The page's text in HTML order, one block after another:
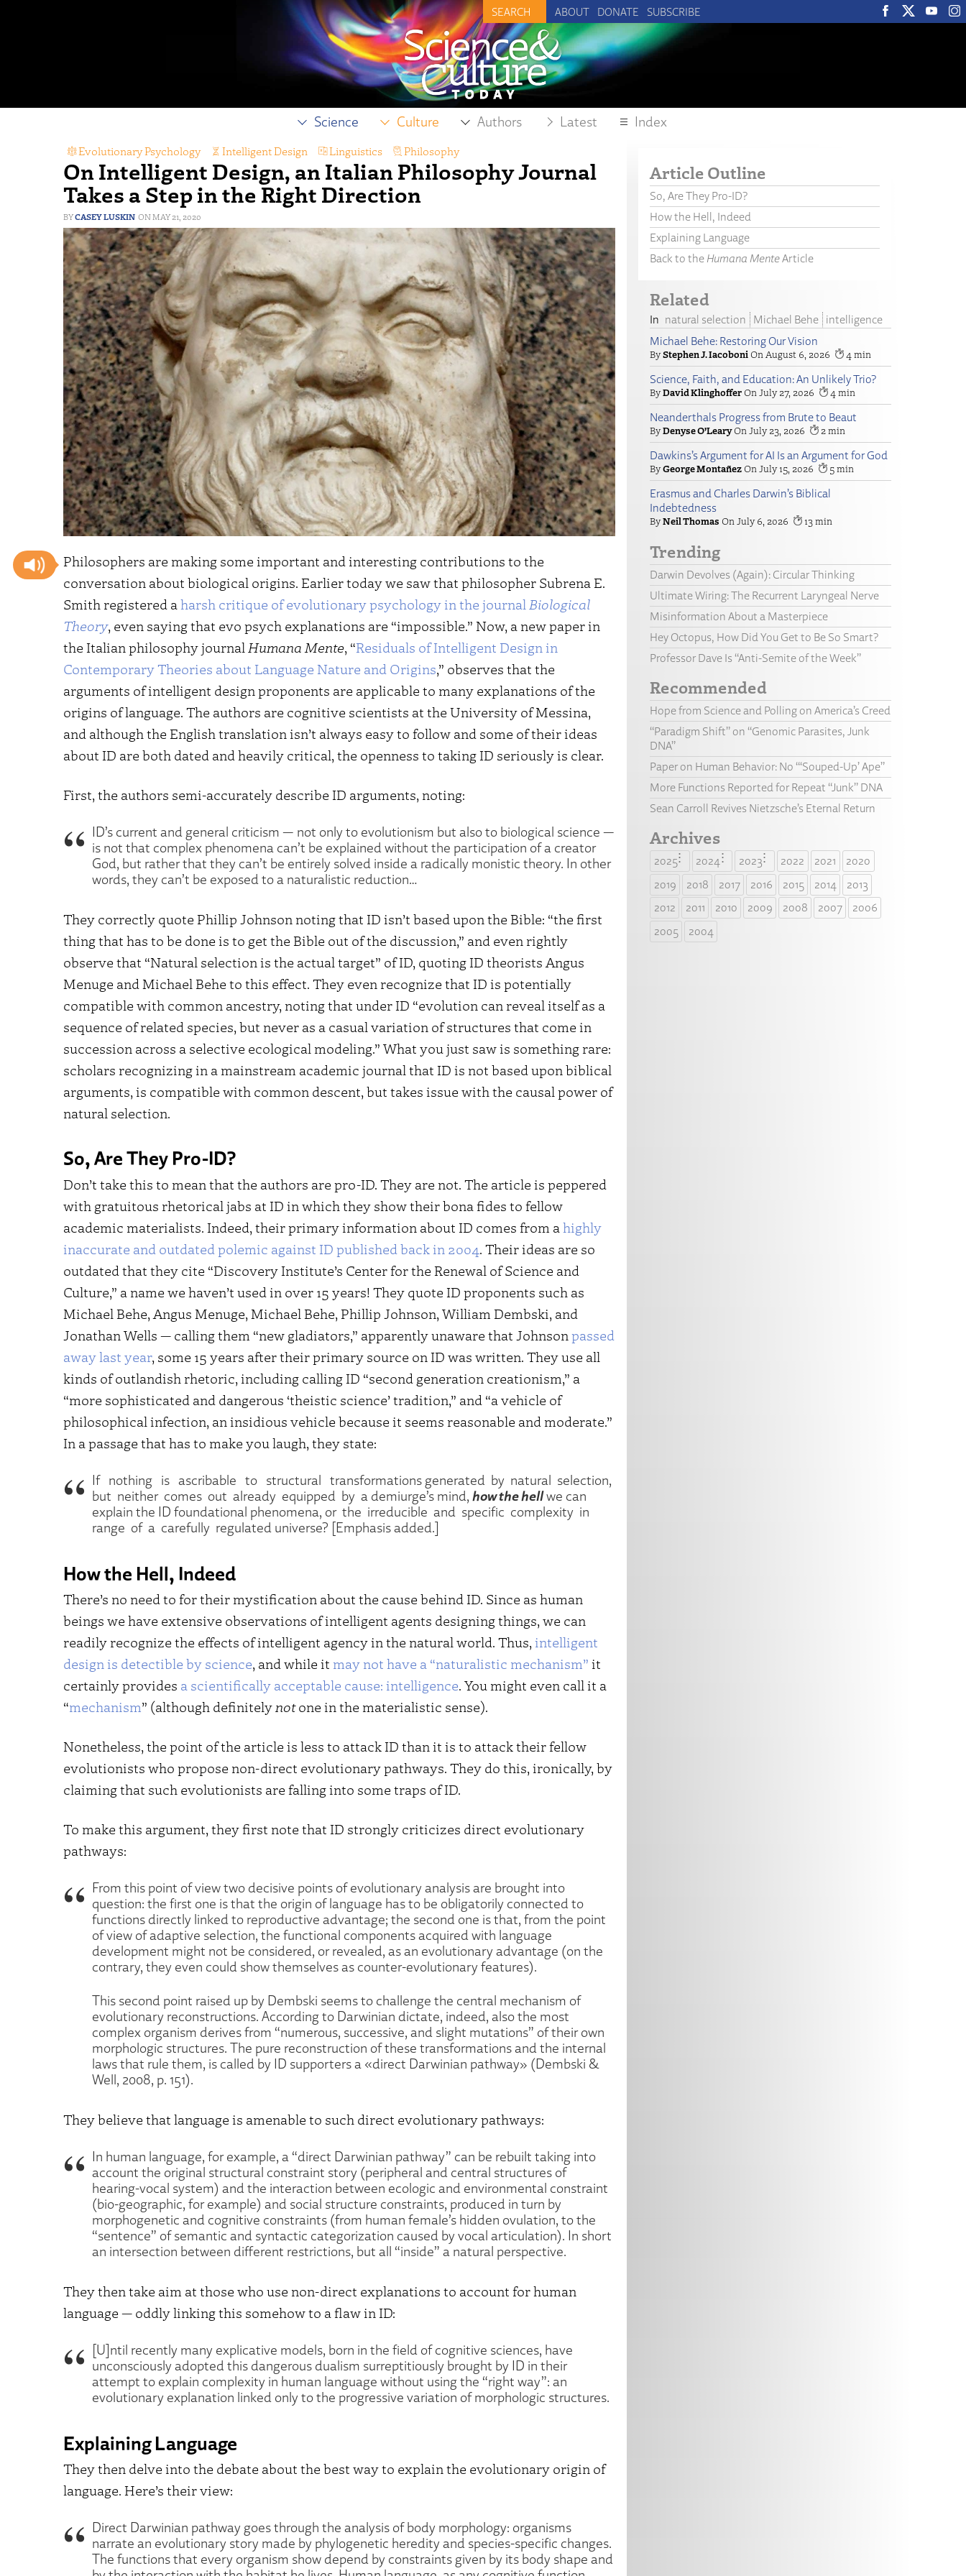
ABOUT DONATE SUBSCRIBE
Science Culture Authors Latest Index
On Intelligent Design, an Italian Philosophy Journal
Takes a Step in the Right Direction
CASEY LUSKIN MAY 21, 2020
Evolutionary Psychology Intelligent Design Linguistics Philosophy
Philosophers are making some important and interesting contributions to the
conversation about biological origins. Earlier today we saw that philosopher Subrena E.
Smith registered aharsh critique of evolutionary psychology in the journal Biological
Theory, even saying that evo psych explanations are “impossible.” Now, a new paper in
the Italian philosophy journal Humana Mente, “Residuals of Intelligent Design in
Contemporary Theories about Language Nature and Origins,” observes that the
arguments of intelligent design proponents are applicable to many explanations of the
origins of language. The authors are cognitive scientists at the University of Messina,
and although the English translation isn’t always easy to follow and some of their ideas
about ID are both dated and heavily critical, the openness to taking ID seriously is clear.
First, the authors semi-accurately describe ID arguments, noting:
ID’s current and general criticism — not only to evolutionism but also to biological science —
is not that complex phenomena can’t be explained without the participation of a creator
God, but rather that they can’t be entirely solved inside a radically monistic theory. In other
words, they can’t be exposed to a naturalistic reduction…
They correctly quote Phillip Johnson noting that ID isn’t based upon the Bible: “the first
thing that has to be done is to get the Bible out of the discussion,” and even rightly
observe that “Natural selection is the actual target” of ID, quoting ID theorists Angus
Menuge and Michael Behe to this effect. They even recognize that ID is potentially
compatible with common ancestry, noting that under ID “evolution can reveal itself as a
sequence of related species, but never as a casual variation of structures that come in
succession across a selective ecological modeling.” What you just saw is something rare:
scholars recognizing in a mainstream academic journal that ID is not based upon biblical
arguments, is compatible with common descent, but takes issue with the causal power of
natural selection.
So, Are They Pro-ID?
Don’t take this to mean that the authors are pro-ID. They are not. The article is peppered
with gratuitous rhetorical jabs at ID in which they show their bona fides to fellow
academic materialists. Indeed, their primary information about ID comes from ahighly
inaccurate and outdated polemic against ID published back in 2004. Their ideas are so
outdated that they cite “Discovery Institute’s Center for the Renewal of Science and
Culture,” a name we haven’t used in over 15 years! They quote ID proponents such as
Michael Behe, Angus Menuge, Michael Behe, Phillip Johnson, William Dembski, and
Jonathan Wells — calling them “new gladiators,” apparently unaware that Johnson passed
away last year, some 15 years after their primary source on ID was written. They use all
kinds of outlandish rhetoric, including calling ID “second generation creationism,” a
“more sophisticated and dangerous ‘theistic science’ tradition,” and “a vehicle of
philosophical infection, an insidious vehicle because it seems reasonable and moderate.”
In a passage that has to make you laugh, they state:
If nothing is ascribable to structural transformations generated by natural selection,
but neither comes out already equipped by a demiurge’s mind, how the hellwe can
explain the ID foundational phenomena, or the irreducible and specific complexity in
range of a carefully regulated universe? [Emphasis added.]
How the Hell, Indeed
There’s no need to for their mystification about the cause behind ID. Since as human
beings we have extensive observations of intelligent agents designing things, we can
readily recognize the effects of intelligent agency in the natural world. Thus,intelligent
design is detectible by science, and while it may not have a “naturalistic mechanism” it
certainly provides a scientifically acceptable cause: intelligence. You might even call it a
“mechanism” (although definitelynotone in the materialistic sense).
Nonetheless, the point of the article is less to attack ID than it is to attack their fellow
evolutionists who propose non-direct evolutionary pathways. They do this, ironically, by
claiming that such evolutionists are falling into some traps of ID.
To make this argument, they first note that ID strongly criticizes direct evolutionary
pathways:
From this point of view two decisive points of evolutionary analysis are brought into
question: the first one is that the origin of language has to be obligatorily connected to
functions directly linked to reproductive advantage; the second one is that, from the point
of view of adaptive selection, the functional components acquired with language
development might not be considered, or revealed, as an evolutionary advantage (on the
contrary, they even could show themselves as counter-evolutionary features).
This second point raised up by Dembski seems to challenge the central mechanism of
evolutionary reconstructions. According to Darwinian dictate, indeed, also the most
complex organism derives from “numerous, successive, and slight mutations” of their own
morphologic structures. The pure reconstruction of these transformations and the internal
laws that rule them, is called by ID supporters a «direct Darwinian pathway» (Dembski &
Well, 2008, p. 151).
They believe that language is amenable to such direct evolutionary pathways:
In human language, for example, a “direct Darwinian pathway” can be rebuilt taking into
account the original structural constraint story (peripheral and central structures of
hearing-vocal system) and the interaction between ecologic and environmental constraint
(bio-geographic, for example) and social structure constraints, produced in turn by
morphogenetic and cognitive constraints (from human female’s hidden ovulation, to the
“sentence” of semantic and syntactic categorization caused by vocal articulation). In short
an intersection between different restrictions, but all “inside” a natural perspective.
They then take aim at those who use non-direct explanations to account for human
language — oddly linking this somehow to a flaw in ID:
[U]ntil recently many explicative models, born in the field of cognitive sciences, have
unconsciously adopted this dangerous dualism surreptitiously brought by ID in their
attempt to explain complexity in human language without using the “right way”: an
evolutionary explanation linked only to the progressive variation of morphologic structures.
Explaining Language
They then delve into the debate about the best way to explain the evolutionary origin of
language. Here’s their view:
Direct Darwinian pathway goes through the analysis of body morphology: organisms
narrate an evolutionary story made by phylogenetic heredity and species-specific changes.
The functions that every organism show depend by constraints given by its body shape and
Article Outline
So, Are They Pro-ID?
How the Hell, Indeed
Explaining Language
Back to the Humana MenteArticle
Related
natural selection Michael Behe intelligence
Michael Behe: Restoring Our Vision
Stephen J. Iacoboni August 6, 2026 4
Science, Faith, and Education: An Unlikely Trio?
David Klinghoffer July 27, 2026 4
Neanderthals Progress from Brute to Beaut
Denyse O’Leary July 23, 2026 2
Dawkins’s Argument for AI Is an Argument for God
George Montañez July 15, 2026 5
Erasmus and Charles Darwin’s Biblical
Indebtedness
Neil Thomas July 6, 2026 13
Trending
Darwin Devolves (Again): Circular Thinking
Ultimate Wiring: The Recurrent Laryngeal Nerve
Misinformation About a Masterpiece
Hey Octopus, How Did You Get to Be So Smart?
Professor Dave Is “Anti-Semite of the Week”
Recommended
Hope from Science and Polling on America’s Creed
“Paradigm Shift” on “Genomic Parasites, Junk
DNA”
Paper on Human Behavior: No “‘Souped-Up’ Ape”
More Functions Reported for Repeat “Junk” DNA
Sean Carroll Revives Nietzsche’s Eternal Return
Archives
2025 2024 2023 2022 2021
2020
2019
2018 2017 2016 2015 2014
2013
2012
2011 2010 2009 2008 2007
2006
2005
2004